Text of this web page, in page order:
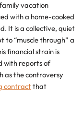
vacation
with a home-cooked
It is a collective, quiet
to “muscle through” a
financial strain is
with reports of
as the controversy
contractthat